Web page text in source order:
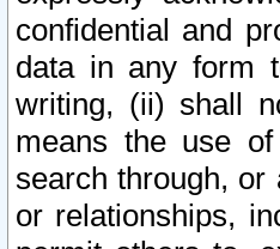
confidential and
data in any form
writing, (ii) shall
means the use
search through, or
or relationships,